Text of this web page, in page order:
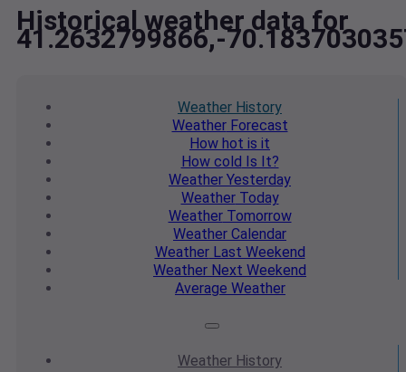
Historical weather data for
41.2632799866,-
Weather History
WeatherForecast
How hot is it
How cold Is It?
Weather Yesterday
WeatherToday
WeatherTomorrow
Weather Calendar
WeatherLast Weekend
Weather Next Weekend
Average Weather
Weather History